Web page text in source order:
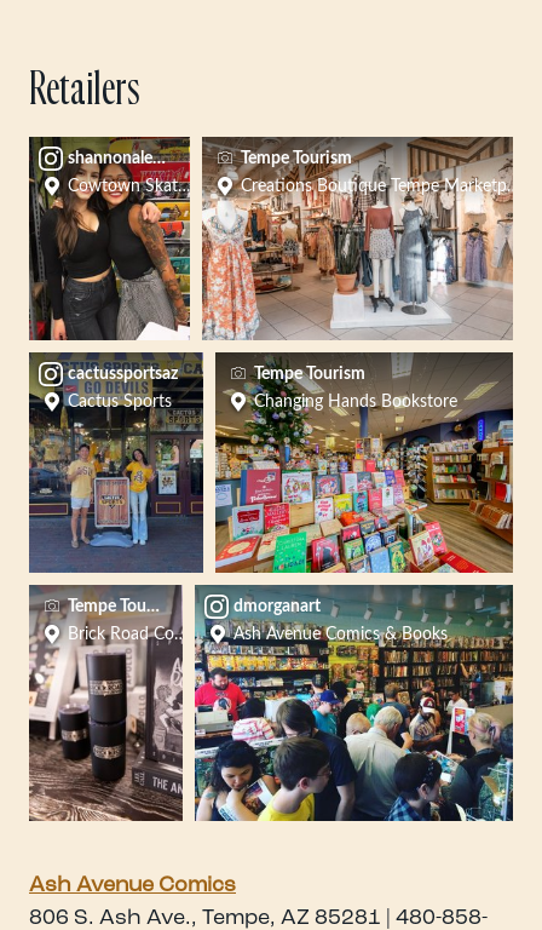
Retailers
shannonalexis
Cowtown Skateboards
Tempe Tourism
Creations Boutique Tempe Marketplace
cactussportsaz
Cactus Sports
Tempe Tourism
Changing Hands Bookstore
Tempe Tourism Office
Brick Road Coffee - Tempe
dmorganart
Ash Avenue Comics & Books
Ash Avenue Comics
806 S. Ash Ave., Tempe, AZ 85281 | 480-858-